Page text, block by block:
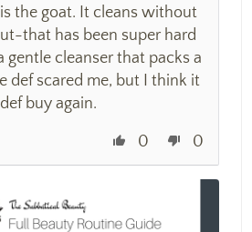
the goat. It cleans without
that has been super hard
gentle cleanser that packs a
def scared me, but I think it
buy again.
0 0